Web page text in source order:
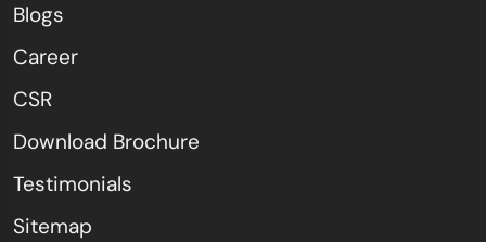
Blogs
Career
CSR
Download Brochure
Testimonials
Sitemap